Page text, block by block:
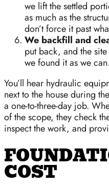
we lift the settled
as much as the
don’t force it past
We backfill and
put back, and the
we found it as we can.
You’ll hear hydraulic
next to the house during
a one-to-three-day job.
of the scope, they check
inspect the work, and
COST